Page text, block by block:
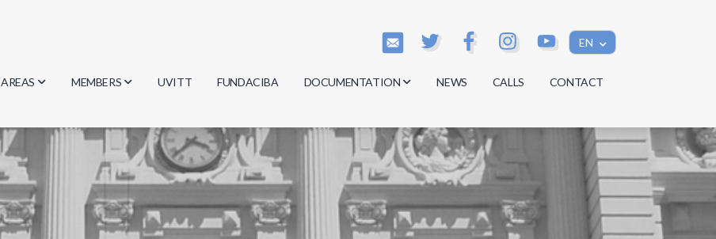
EN
AREAS
Biology
Physics
Geosciences
Computer Science
MEMBERS
Researchers
Students
Graduates
UVITT FUNDACIBA DOCUMENTATION
Minutes
Regulations
Documents
NEWS CALLS CONTACT